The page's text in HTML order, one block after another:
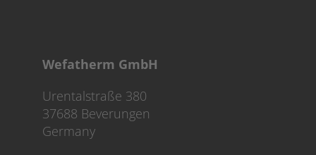
Wefatherm GmbH
Urentalstraße 380
37688 Beverungen
Germany